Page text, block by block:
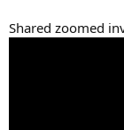
Shared zoomed